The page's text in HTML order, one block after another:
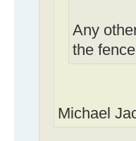
Any
the
Michael